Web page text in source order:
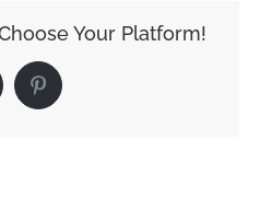
Your Platform!
Pinterest